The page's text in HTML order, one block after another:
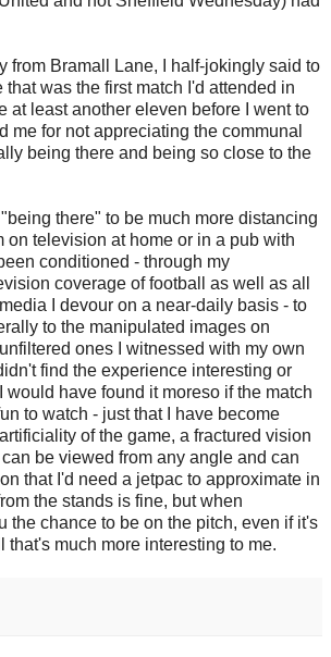
from Bramall
Lane, I half-jokingly said to
that was the first match I'd attended in
at least another eleven before I went to
me for not appreciating the communal
being there and being so close to the
there" to be much more distancing
on television at home or in a pub with
conditioned - through my
coverage of football as well as all
I devour on a near-daily basis - to
to the manipulated images on
ones I witnessed with my own
find the experience interesting or
would have found it moreso if the match
to watch - just that I have become
of the game, a fractured vision
be viewed from any angle and can
that I'd need a jetpac to approximate in
the stands is fine, but when
the chance to be on the pitch, even if it's
that's much more interesting to me.